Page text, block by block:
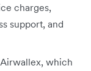
charges,
support, and
which